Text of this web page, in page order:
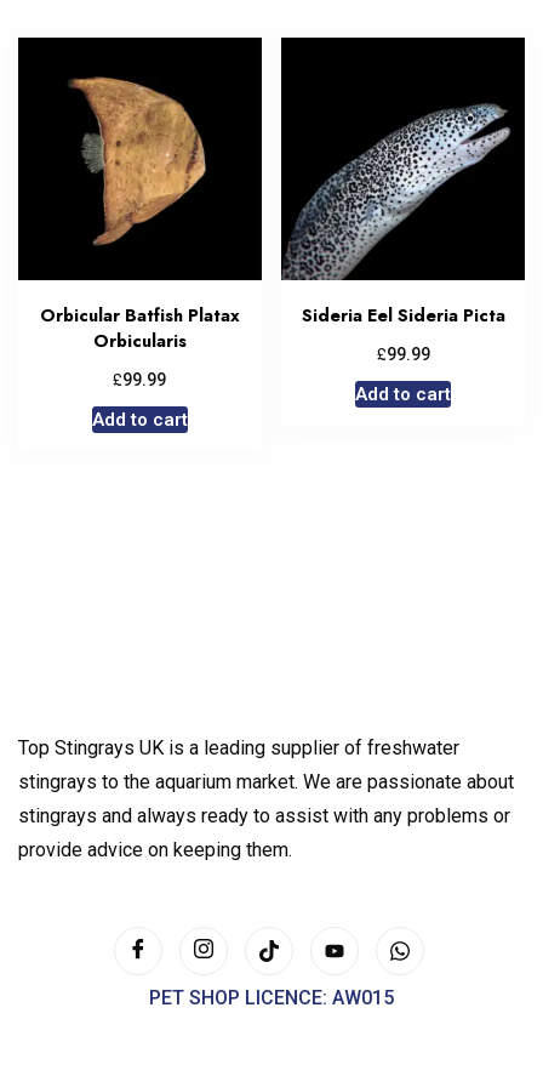
Orbicular Batfish Platax
Orbicularis
£99.99
Add to cart
Sideria Eel Sideria Picta
£99.99
Add to cart
Top Stingrays UK is a leading supplier of freshwater
stingrays to the aquarium market. We are passionate about
stingrays and always ready to assist with any problems or
provide advice on keeping them.
PET SHOP LICENCE: AW015